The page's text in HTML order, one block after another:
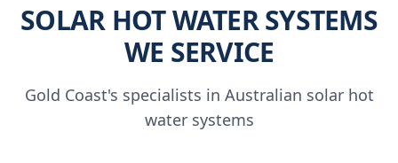
SOLAR HOT WATER SYSTEMS
WE SERVICE
Gold Coast's specialists in Australian solar hot
water systems